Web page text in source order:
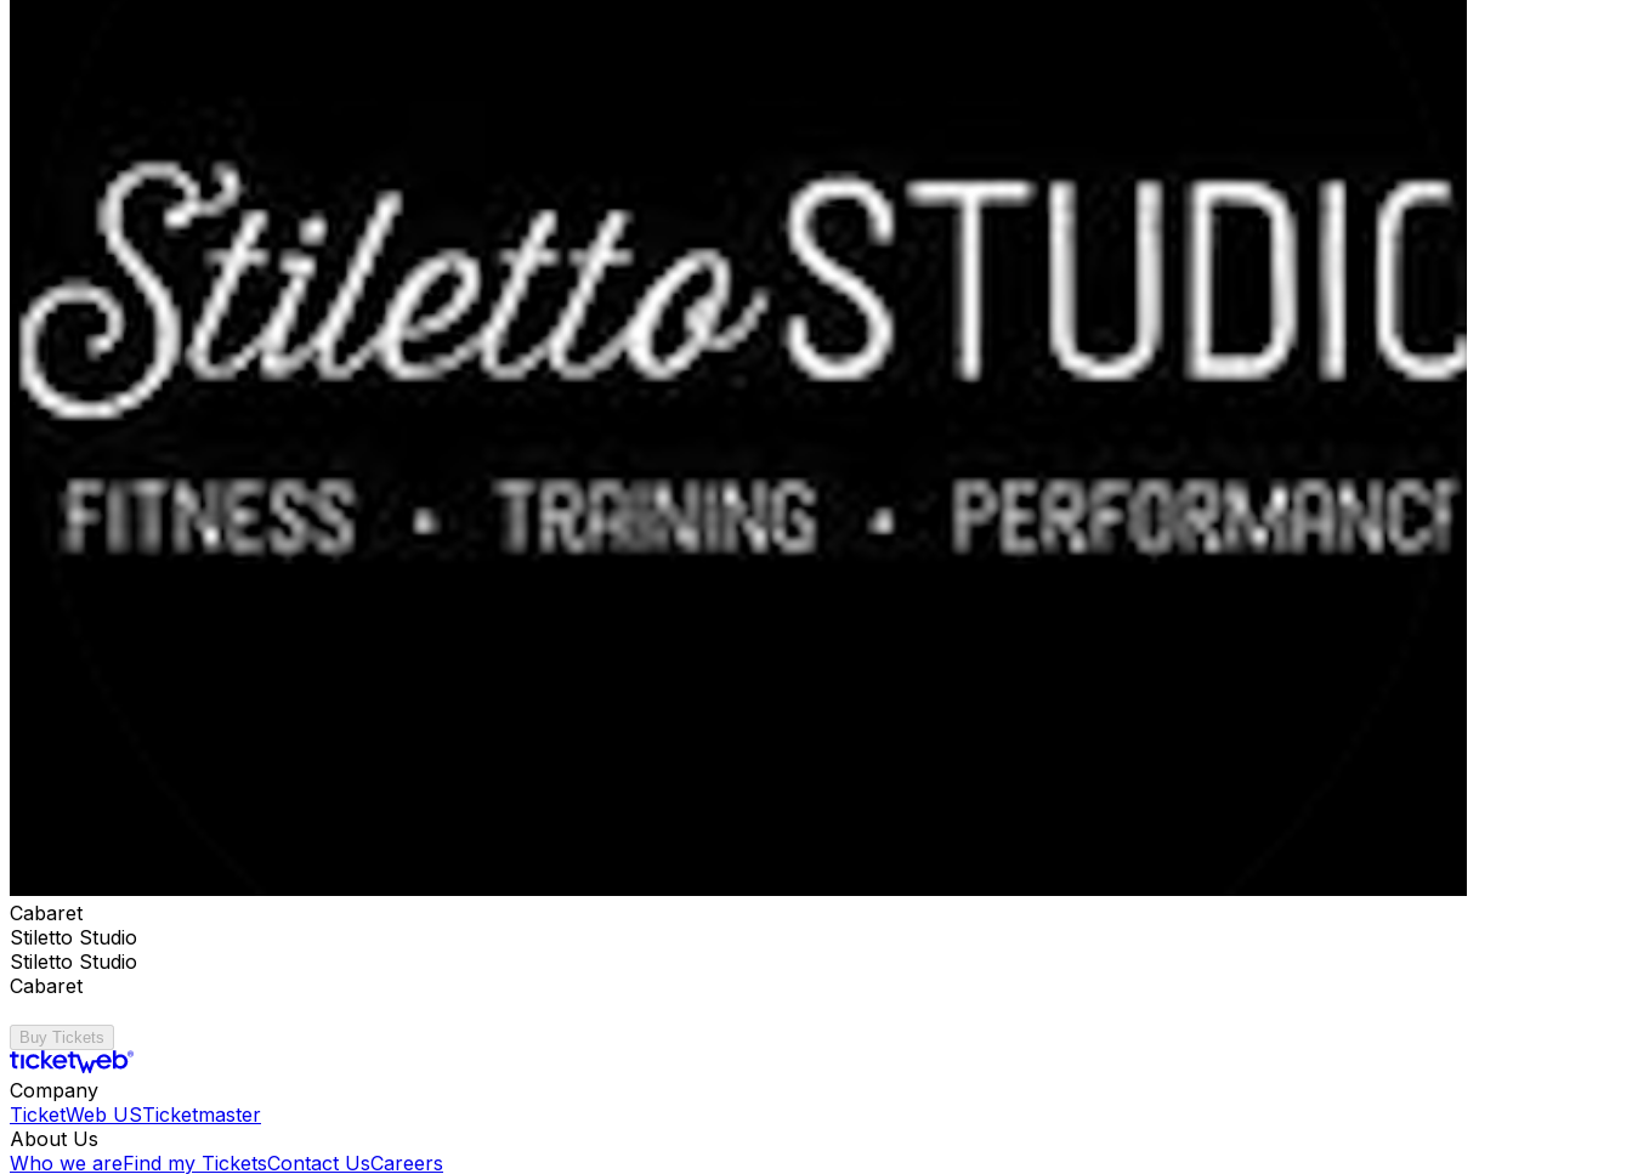
Cabaret
Stiletto Studio
Stiletto Studio
Cabaret
Buy Tickets
Company
TicketWeb USTicketmaster
About Us
Who we areFind my TicketsContact UsCareers